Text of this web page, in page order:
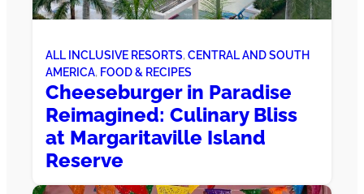
ALL INCLUSIVE RESORTS, CENTRAL AND SOUTH
AMERICA, FOOD & RECIPES
Cheeseburger in Paradise
Reimagined: Culinary Bliss
at Margaritaville Island
Reserve